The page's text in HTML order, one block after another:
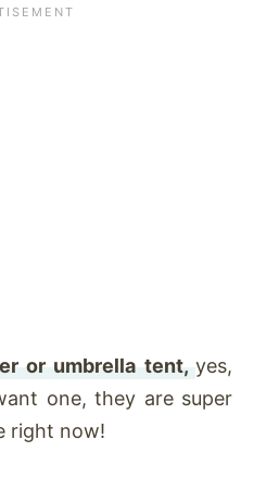
or umbrella tent, yes,
one, they are super
right now!